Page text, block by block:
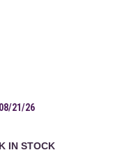
21/26
IN STOCK